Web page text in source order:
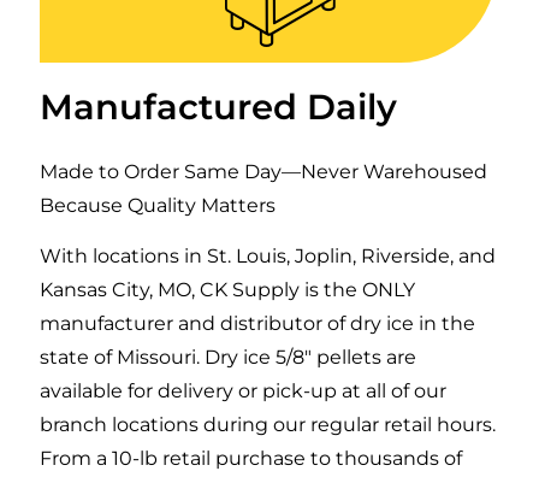
Manufactured Daily
Made to Order Same Day—Never Warehoused
Because Quality Matters
With locations in St. Louis, Joplin, Riverside, and
Kansas City, MO, CK Supply is the ONLY
manufacturer and distributor of dry ice in the
state of Missouri. Dry ice 5/8″ pellets are
available for delivery or pick-up at all of our
branch locations during our regular retail hours.
From a 10-lb retail purchase to thousands of